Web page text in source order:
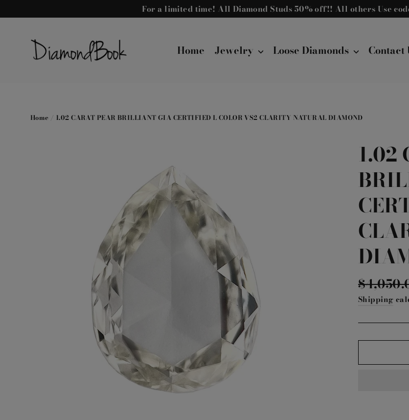
to
For a limited time! All Diamond Studs 50% off!! All others Use
Home Jewelry Loose Diamonds Contact
Home / 1.02 CARAT PEAR BRILLIANT GIA CERTIFIED L COLOR VS2 CLARITY NATURAL DIAMOND
1.02
Regular
price
Shipping